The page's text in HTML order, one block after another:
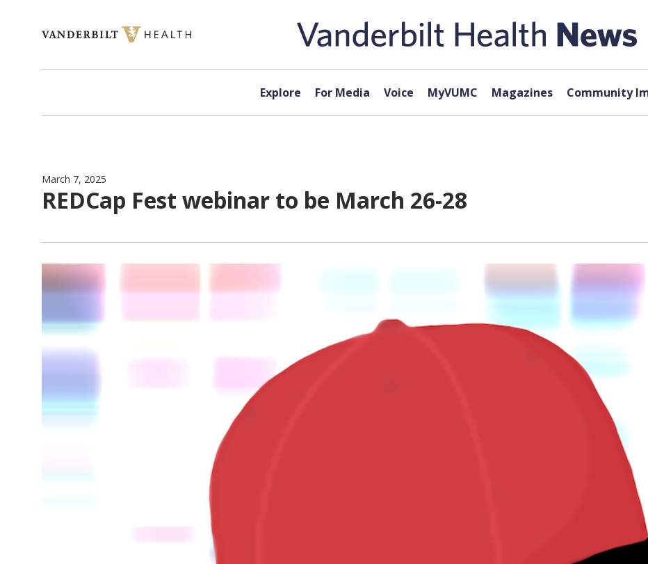
Explore For Media Voice MyVUMC Magazines Community
March 7, 2025
REDCap Fest webinar to be March 26-28